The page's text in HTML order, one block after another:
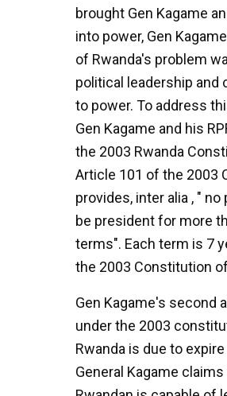
brought Gen Kagame
into power, Gen
of Rwanda's problem
political leadership and
to power. To address
Gen Kagame and his
the 2003 Rwanda
Article 101 of the 2003
provides, inter alia , " no
be president for more
terms". Each term is 7
the 2003 Constitution
Gen Kagame's second
under the 2003
Rwanda is due to
General Kagame